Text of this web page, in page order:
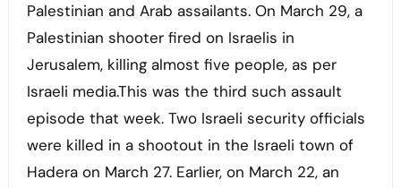
Palestinian and Arab assailants. On March 29, a
Palestinian shooter fired on Israelis in
Jerusalem, killing almost five people, as per
Israeli media.This was the third such assault
episode that week. Two Israeli security officials
were killed in a shootout in the Israeli town of
Hadera on March 27. Earlier, on March 22, an